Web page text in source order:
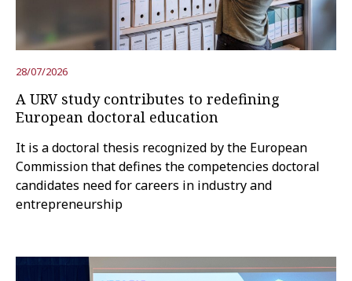
Try the advanced search
Subscribe to the URV newsletters Agenda
ENGLISH CATALÀ ESPAÑOL
28/07/2026
A URV study contributes to redefining
European doctoral education
It is a doctoral thesis recognized by the European
Commission that defines the competencies doctoral
candidates need for careers in industry and
entrepreneurship